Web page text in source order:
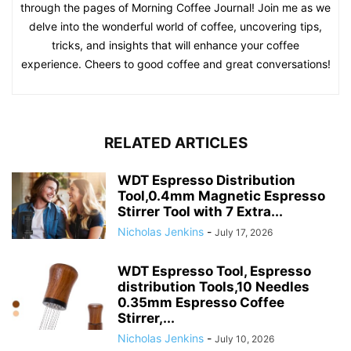
through the pages of Morning Coffee Journal! Join me as we
delve into the wonderful world of coffee, uncovering tips,
tricks, and insights that will enhance your coffee
experience. Cheers to good coffee and great conversations!
RELATED ARTICLES
WDT Espresso Distribution
Tool,0.4mm Magnetic Espresso
Stirrer Tool with 7 Extra...
Nicholas Jenkins - July 17, 2026
WDT Espresso Tool, Espresso
distribution Tools,10 Needles
0.35mm Espresso Coffee
Stirrer,...
Nicholas Jenkins - July 10, 2026